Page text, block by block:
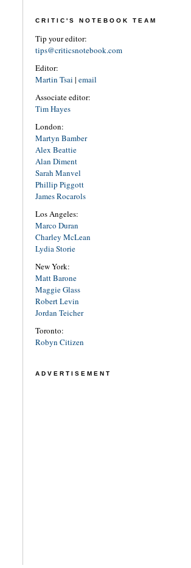
CRITIC'S NOTEBOOK TEAM
Tip your editor:
tips@criticsnotebook.com
Editor:
Martin Tsai | email
Associate editor:
Tim Hayes
London:
Martyn Bamber
Alex Beattie
Alan Diment
Sarah Manvel
Phillip Piggott
James Rocarols
Los Angeles:
Marco Duran
Charley McLean
Lydia Storie
New York:
Matt Barone
Maggie Glass
Robert Levin
Jordan Teicher
Toronto:
Robyn Citizen
ADVERTISEMENT